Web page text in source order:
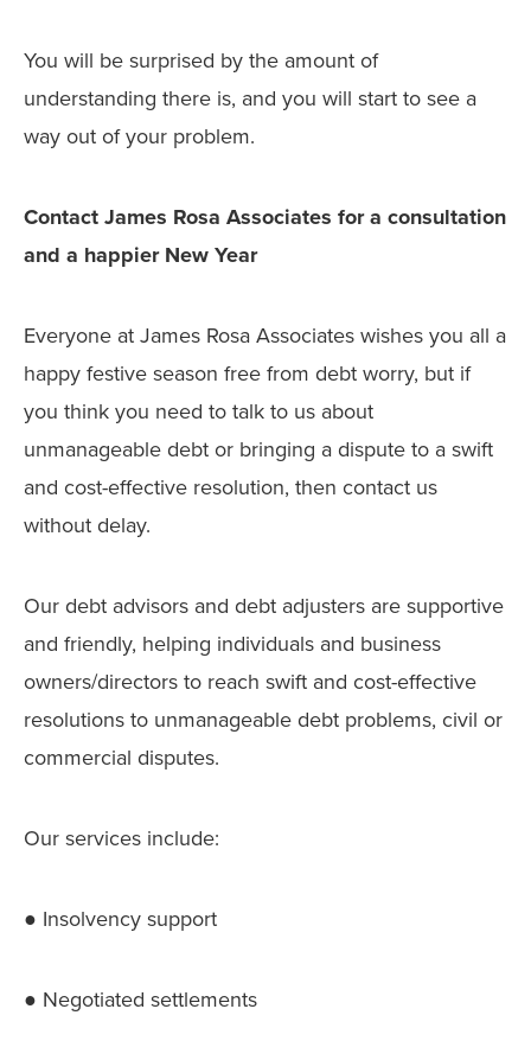
You will be surprised by the amount of
understanding there is, and you will start to see a
way out of your problem.
Contact James Rosa Associates for a consultation
and a happier New Year
Everyone at James Rosa Associates wishes you all a
happy festive season free from debt worry, but if
you think you need to talk to us about
unmanageable debt or bringing a dispute to a swift
and cost-effective resolution, then contact us
without delay.
Our debt advisors and debt adjusters are supportive
and friendly, helping individuals and business
owners/directors to reach swift and cost-effective
resolutions to unmanageable debt problems, civil or
commercial disputes.
Our services include:
● Insolvency support
● Negotiated settlements